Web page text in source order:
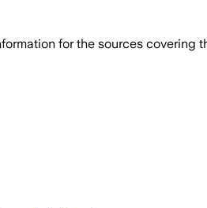
for the sources covering